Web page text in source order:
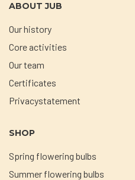
ABOUT JUB
Our history
Core activities
Our team
Certificates
Privacystatement
SHOP
Spring flowering bulbs
Summer flowering bulbs